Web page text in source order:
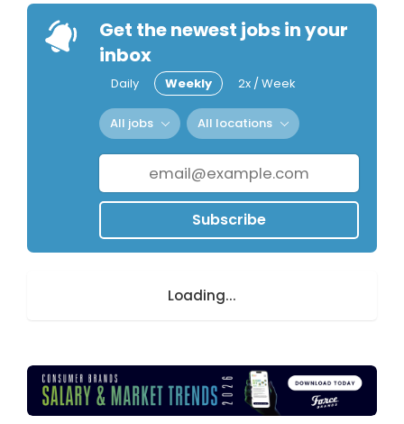
Get the newest jobs in your
inbox
Daily Weekly 2x / Week
All jobs All locations
Subscribe
Loading...